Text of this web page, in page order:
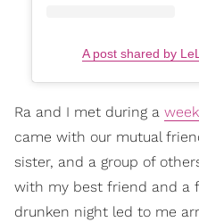
A post shared by
Ra and I met during a
came with our mutual
sister, and a group of
with my best friend and a
drunken night led to me